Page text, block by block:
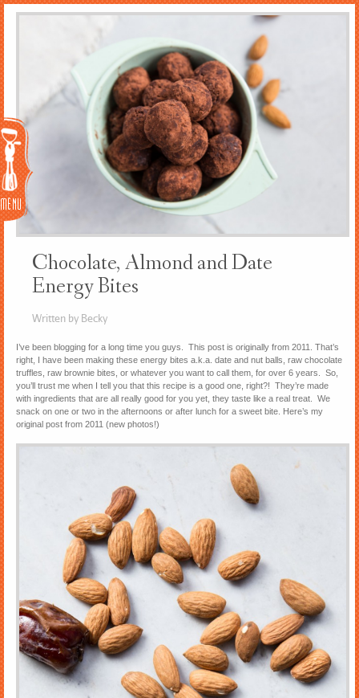
Chocolate, Almond and Date
Energy Bites
Written by Becky
I’ve been blogging for a long time you guys. This post is originally from 2011. That’s
right, I have been making these energy bites a.k.a. date and nut balls, raw chocolate
truffles, raw brownie bites, or whatever you want to call them, for over 6 years. So,
you’ll trust me when I tell you that this recipe is a good one, right?! They’re made
with ingredients that are all really good for you yet, they taste like a real treat. We
snack on one or two in the afternoons or after lunch for a sweet bite. Here’s my
original post from 2011 (new photos!)